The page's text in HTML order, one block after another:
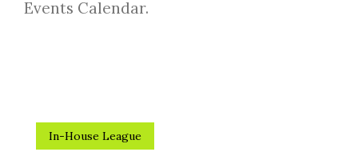
Events Calendar.
In-House League